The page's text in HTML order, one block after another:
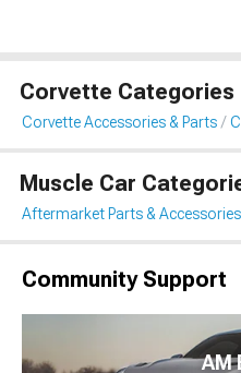
Corvette Categories
Corvette Accessories & Parts
Muscle Car
Aftermarket Parts & Accessories
Community Support
AM